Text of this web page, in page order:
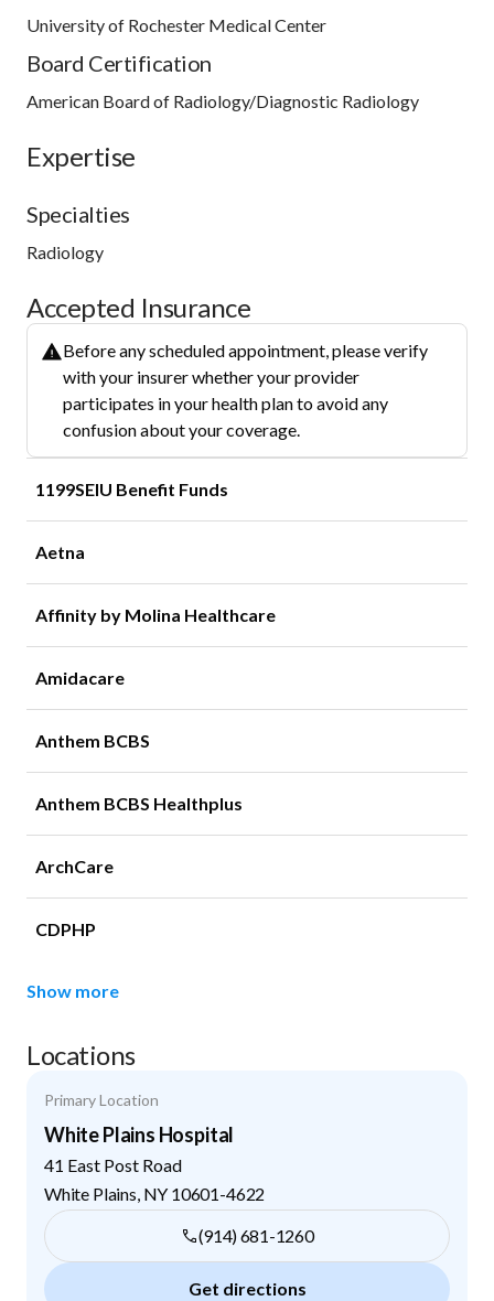
University of Rochester Medical Center
Board Certification
American Board of Radiology/Diagnostic Radiology
Expertise
Specialties
Radiology
Accepted Insurance
Before any scheduled appointment, please verify
with your insurer whether your provider
participates in your health plan to avoid any
confusion about your coverage.
1199SEIU Benefit Funds
Aetna
Affinity by Molina Healthcare
Amidacare
Anthem BCBS
Anthem BCBS Healthplus
ArchCare
CDPHP
Show more
Locations
Primary Location
White Plains Hospital
41 East Post Road
White Plains NY 10601-4622
(914) 681-1260
Get directions